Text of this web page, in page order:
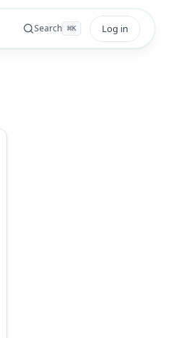
Search ⌘K Log in